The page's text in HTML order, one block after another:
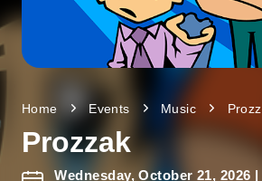
Home Events Music
Prozzak
Wednesday, October 21, 2026 |